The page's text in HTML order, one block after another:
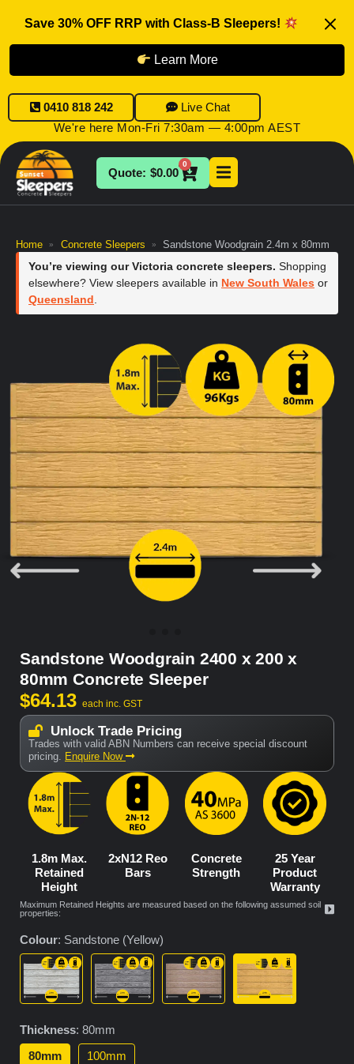
Save 30% OFF RRP with Class-B Sleepers!
Learn More
0410 818 242
Live Chat
We're here Mon-Fri 7:30am — 4:00pm AEST
$0.00
0
Home » Concrete Sleepers » Sandstone Woodgrain 2.4m x 80mm
You’re viewing our Victoria concrete sleepers. Shopping
elsewhere? View sleepers available in New South Wales or
Queensland
Sandstone Woodgrain 2400 x 200 x
80mm Concrete Sleeper
$64.13 each inc. GST
Unlock Trade Pricing
Trades with valid ABN Numbers can receive special discount
pricing. Enquire Now
1.8m Max.
Retained
Height
2xN12 Reo
Bars
Concrete
Strength
25 Year
Product
Warranty
Maximum Retained Heights are measured based on the following assumed soil
properties:
Colour: Sandstone (Yellow)
Thickness: 80mm
80mm
100mm